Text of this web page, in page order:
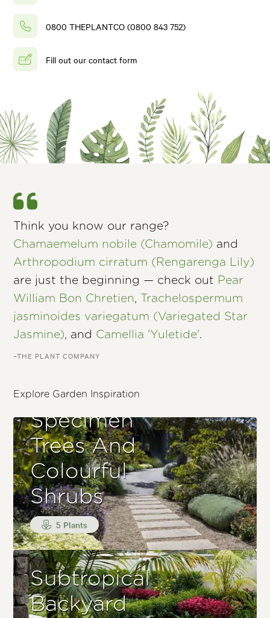
0800 THEPLANTCO (0800 843 752)
Fill out our contact form
Think you know our range?
Chamaemelum nobile (Chamomile) and
Arthropodium cirratum (Rengarenga Lily)
are just the beginning — check out Pear
William Bon Chretien,
Trachelospermum
jasminoides variegatum (Variegated Star
Jasmine), and Camellia 'Yuletide'.
–THE PLANT COMPANY
Explore Garden Inspiration
Small
Specimen
Trees And
Colourful
Shrubs
5 Plants
Subtropical
Backyard